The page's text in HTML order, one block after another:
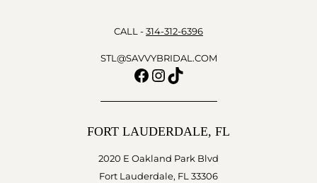
CALL - 314-312-6396
STL@SAVVYBRIDAL.COM
Facebook
Instagram
TikTok
FORT LAUDERDALE, FL
2020 E Oakland Park Blvd
Fort Lauderdale, FL 33306